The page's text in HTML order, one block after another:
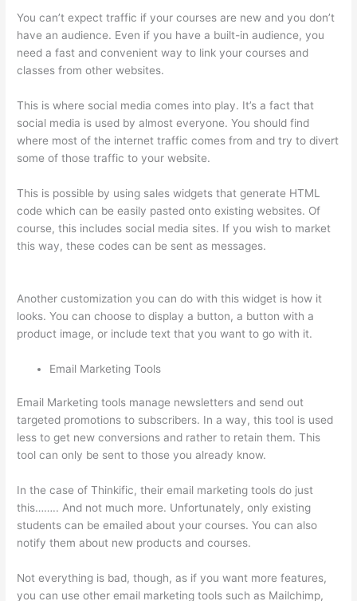
You can’t expect traffic if your courses are new and you don’t
have an audience. Even if you have a built-in audience, you
need a fast and convenient way to link your courses and
classes from other websites.
This is where social media comes into play. It’s a fact that
social media is used by almost everyone. You should find
where most of the internet traffic comes from and try to divert
some of those traffic to your website.
This is possible by using sales widgets that generate HTML
code which can be easily pasted onto existing websites. Of
course, this includes social media sites. If you wish to market
this way, these codes can be sent as messages.
Another customization you can do with this widget is how it
looks. You can choose to display a button, a button with a
product image, or include text that you want to go with it.
Email Marketing Tools
Email Marketing tools manage newsletters and send out
targeted promotions to subscribers. In a way, this tool is used
less to get new conversions and rather to retain them. This
tool can only be sent to those you already know.
In the case of Thinkific, their email marketing tools do just
this…….. And not much more. Unfortunately, only existing
students can be emailed about your courses. You can also
notify them about new products and courses.
Not everything is bad, though, as if you want more features,
you can use other email marketing tools such as Mailchimp,